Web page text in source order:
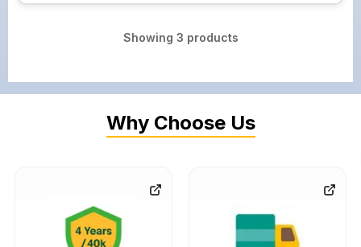
Showing 3 products
Why Choose Us